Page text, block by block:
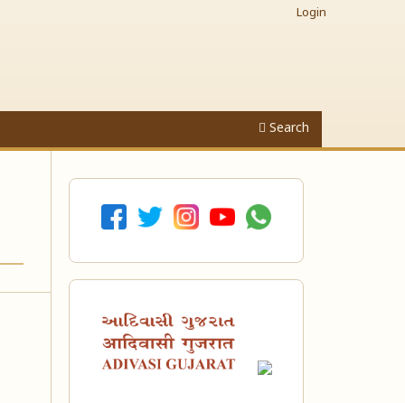
Search
Login